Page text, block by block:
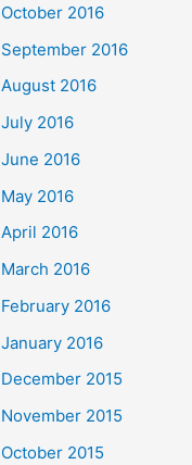
October 2016
September 2016
August 2016
July 2016
June 2016
May 2016
April 2016
March 2016
February 2016
January 2016
December 2015
November 2015
October 2015